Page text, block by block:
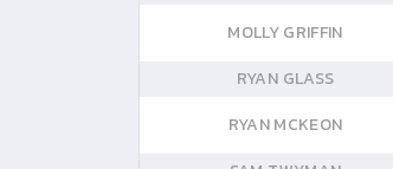
MOLLY GRIFFIN
RYAN GLASS
RYAN MCKEON